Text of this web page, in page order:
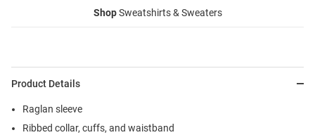
ShopSweatshirts & Sweaters
Product Details
Raglan sleeve
Ribbed collar, cuffs, and waistband